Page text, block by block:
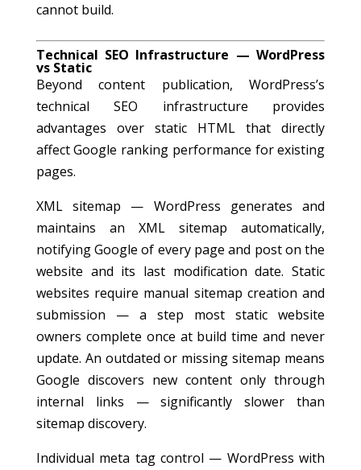
cannot build.
Technical SEO Infrastructure — WordPress
vs Static
Beyond content publication, WordPress’s
technical SEO infrastructure provides
advantages over static HTML that directly
affect Google ranking performance for existing
pages.
XML sitemap — WordPress generates and
maintains an XML sitemap automatically,
notifying Google of every page and post on the
website and its last modification date. Static
websites require manual sitemap creation and
submission — a step most static website
owners complete once at build time and never
update. An outdated or missing sitemap means
Google discovers new content only through
internal links — significantly slower than
sitemap discovery.
Individual meta tag control — WordPress with